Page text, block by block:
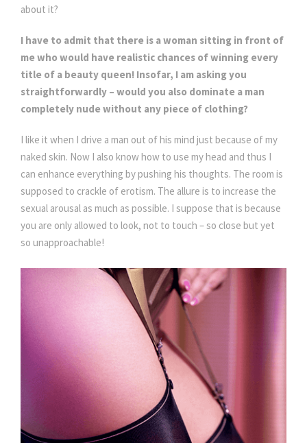
about it?
I have to admit that there is a woman sitting in front of
me who would have realistic chances of winning every
title of a beauty queen! Insofar, I am asking you
straightforwardly – would you also dominate a man
completely nude without any piece of clothing?
I like it when I drive a man out of his mind just because of my
naked skin. Now I also know how to use my head and thus I
can enhance everything by pushing his thoughts. The room is
supposed to crackle of erotism. The allure is to increase the
sexual arousal as much as possible. I suppose that is because
you are only allowed to look, not to touch – so close but yet
so unapproachable!